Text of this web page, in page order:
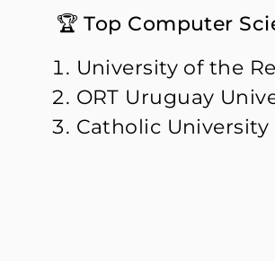
🏆 Top Computer
University of the
ORT Uruguay
Catholic